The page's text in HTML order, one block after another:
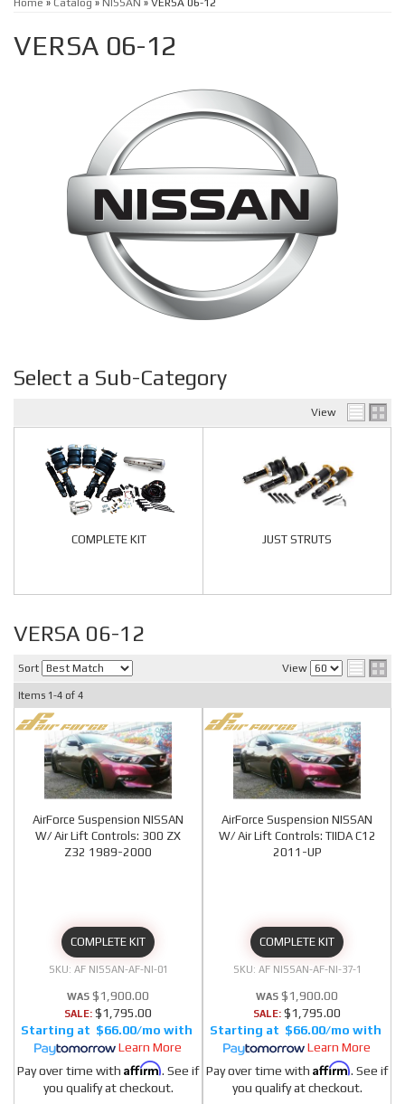
Home » Catalog » NISSAN » VERSA 06-12
VERSA 06-12
Select a Sub-Category
View
COMPLETE KIT JUST STRUTS
VERSA 06-12
Sort View
Items 1-4 of 4
AirForce Suspension NISSAN
W/ Air Lift Controls: 300 ZX
Z32 1989-2000
COMPLETE KIT
AF NISSAN-AF-NI-01
$1,900.00
SALE: $1,795.00
$66.00/mo
Learn More
Pay over time with Affirm. See if
you qualify at checkout.
AirForce Suspension NISSAN
W/ Air Lift Controls: TIIDA C12
2011-UP
COMPLETE KIT
AF NISSAN-AF-NI-37-1
$1,900.00
SALE: $1,795.00
$66.00/mo
Learn More
Pay over time with Affirm. See if
you qualify at checkout.